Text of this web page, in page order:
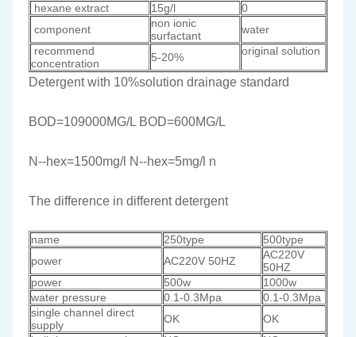
hexane extract
15g/l
0
component
non ionic
surfactant
water
recommend
concentration
5-20% original solution
Detergent with 10%solution drainage standard
BOD=109000MG/L BOD=600MG/L
N--hex=1500mg/l N--hex=5mg/l n
The difference in different detergent
name 250type
500type
power
AC220V 50HZ
AC220V
50HZ
power
500w
1000w
water pressure
0.1-0.3Mpa
0.1-0.3Mpa
single channel direct
supply
OK
OK